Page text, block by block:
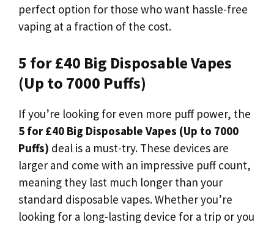
perfect option for those who want hassle-free
vaping at a fraction of the cost.
5 for £40 Big Disposable Vapes
(Up to 7000 Puffs)
If you’re looking for even more puff power, the
5 for £40 Big Disposable Vapes (Up to 7000
Puffs) deal is a must-try. These devices are
larger and come with an impressive puff count,
meaning they last much longer than your
standard disposable vapes. Whether you’re
looking for a long-lasting device for a trip or you